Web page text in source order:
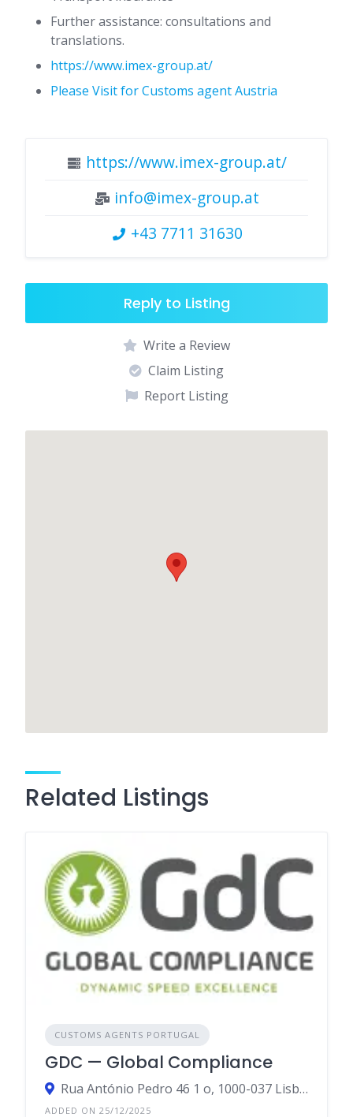
Further assistance: consultations and
translations.
https://www.imex-group.at/
Please Visit for Customs agent Austria
https://www.imex-group.at/
info@imex-group.at
+43 7711 31630
Reply to Listing
Write a Review
Claim Listing
Report Listing
Related Listings
CUSTOMS AGENTS PORTUGAL
GDC — Global Compliance
Rua António Pedro 46 1 o, 1000-037 Lisboa, Portugal
ADDED ON 25/12/2025